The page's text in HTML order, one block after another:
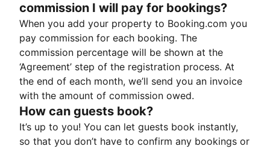
commission I will pay for bookings?
When you add your property to Booking.com you
pay commission for each booking. The
commission percentage will be shown at the
‘Agreement’ step of the registration process. At
the end of each month, we’ll send you an invoice
with the amount of commission owed.
How can guests book?
It’s up to you! You can let guests book instantly,
so that you don’t have to confirm any bookings or